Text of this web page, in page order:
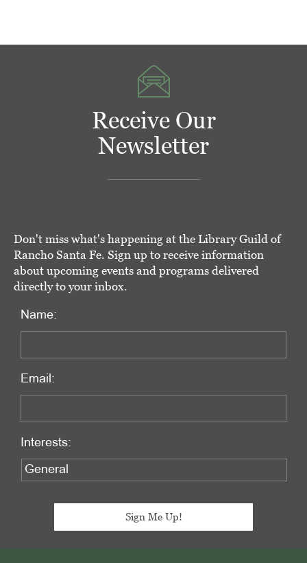
Receive Our
Newsletter
Don't miss what's happening at the Library Guild of
Rancho Santa Fe. Sign up to receive information
about upcoming events and programs delivered
directly to your inbox.
Name:
Email:
Interests: